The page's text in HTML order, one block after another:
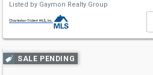
Listed by Gaymon Realty Group
Use
previous
SALE PENDING